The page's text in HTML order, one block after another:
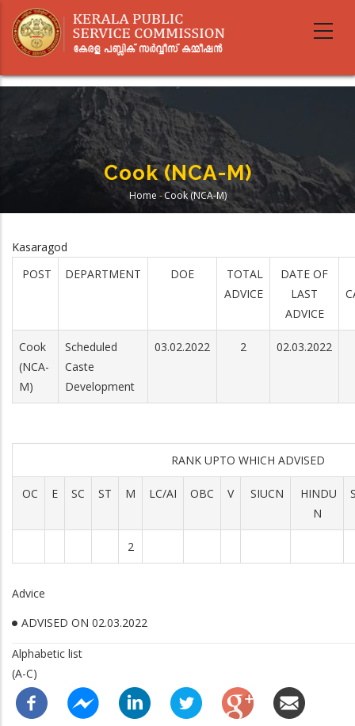
main
Cook (NCA-M)
Breadcrumb
Home -Cook (NCA-M)
Kasaragod
POST
DEPARTMENT DOE
TOTAL
ADVICE
DATE OF
LAST
ADVICE
Cook
(NCA-
M)
Scheduled
Caste
Development
03.02.2022 2 02.03.2022
RANK UPTO WHICH ADVISED
OC E SC ST M LC/AI OBC V SIUCN
HINDU
N
2
Advice
ADVISED ON 02.03.2022
Alphabetic list
(A-C)